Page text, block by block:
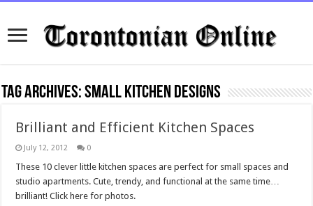
Tag Archives:Small Kitchen Designs
Brilliant and Efficient Kitchen Spaces
July 12, 2012 0
These 10 clever little kitchen spaces are perfect for small spaces and
studio apartments. Cute, trendy, and functional at the same time…
brilliant! Click here for photos.